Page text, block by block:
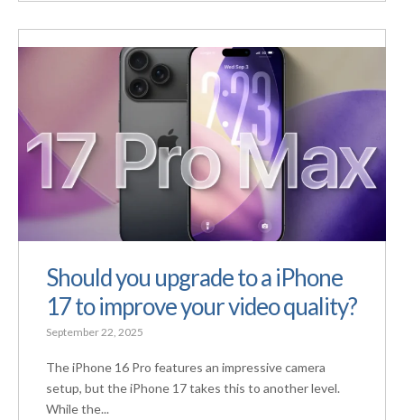
Should you upgrade to a iPhone
17 to improve your video quality?
September 22, 2025
The iPhone 16 Pro features an impressive camera
setup, but the iPhone 17 takes this to another level.
While the...